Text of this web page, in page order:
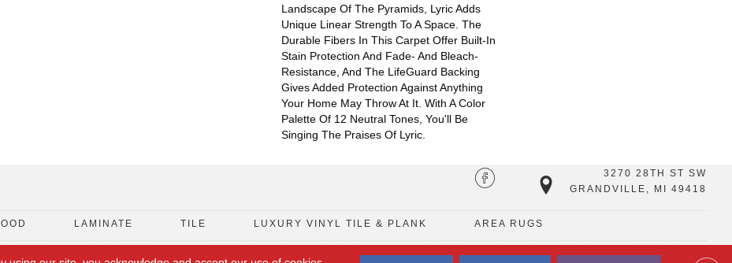
Landscape Of The Pyramids, Lyric Adds
Unique Linear Strength To A Space. The
Durable Fibers In This Carpet Offer Built-In
Stain Protection And Fade- And Bleach-
Resistance, And The LifeGuard Backing
Gives Added Protection Against Anything
Your Home May Throw At It. With A Color
Palette Of 12 Neutral Tones, You'll Be
Singing The Praises Of Lyric.
3270 28TH ST SW
GRANDVILLE, MI 49418
LAMINATE TILE LUXURY VINYL TILE & PLANK AREA RUGS